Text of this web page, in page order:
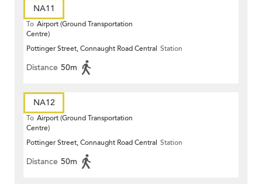
NA11
To Airport (Ground Transportation
Centre)
Pottinger Street, Connaught Road Central Station
Distance 50m
NA12
To Airport (Ground Transportation
Centre)
Pottinger Street, Connaught Road Central Station
Distance 50m